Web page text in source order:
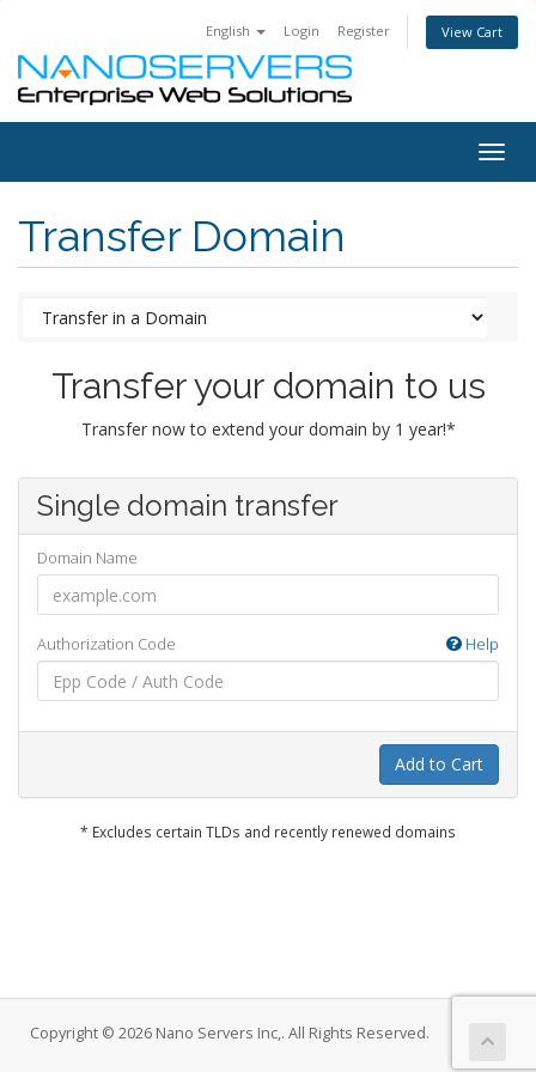
English Login Register View Cart
Transfer Domain
Transfer your domain to us
Transfer now to extend your domain by 1 year!*
Single domain transfer
Domain Name
Authorization Code Help
Add to Cart
* Excludes certain TLDs and recently renewed domains
Copyright © 2026 Nano Servers Inc,. All Rights Reserved.